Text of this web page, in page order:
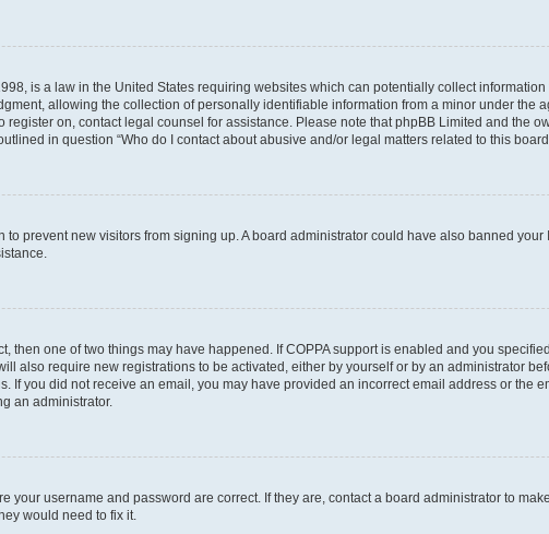
is a law in the United States requiring websites which can potentially collect
allowing the collection of personally identifiable information from a minor under the
on, contact legal counsel for assistance. Please note that phpBB Limited and the
in question “Who do I contact about abusive and/or legal matters related to this
prevent new visitors from signing up. A board administrator could have also banned
then one of two things may have happened. If COPPA support is enabled and you
also require new registrations to be activated, either by yourself or by an administrator
If you did not receive an email, you may have provided an incorrect email address or the
an administrator.
your username and password are correct. If they are, contact a board administrator to
would need to fix it.